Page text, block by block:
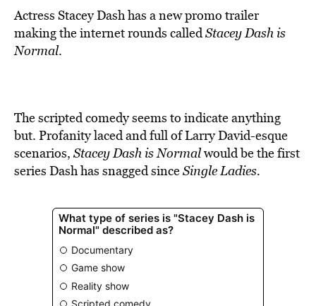
Actress Stacey Dash has a new promo trailer
making the internet rounds calledStacey Dash is
Normal.
The scripted comedy seems to indicate anything
but. Profanity laced and full of Larry David-esque
scenarios, Stacey Dash is Normalwould be the first
series Dash has snagged sinceSingle Ladies.